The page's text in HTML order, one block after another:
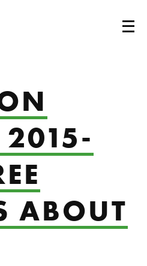
2015-
ABOUT